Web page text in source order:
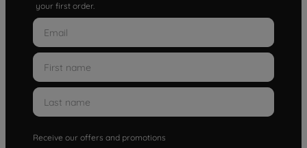
your first order.
Receive our offers and promotions